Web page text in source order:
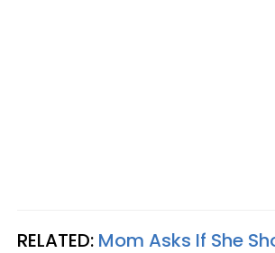
RELATED: Mom Asks If She